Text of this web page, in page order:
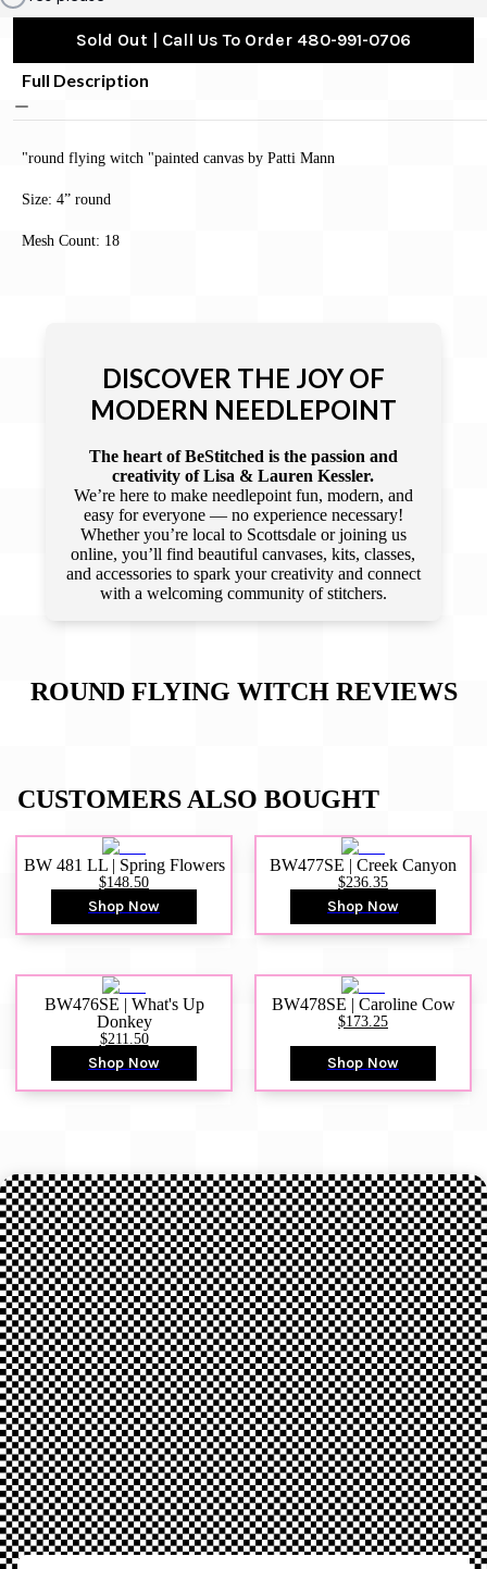
Sold Out | Call Us To Order 480-991-0706
Full Description
"round flying witch "painted canvas by Patti Mann
Size: 4” round
Mesh Count: 18
DISCOVER THE JOY OF
MODERN NEEDLEPOINT
The heart of BeStitched is the passion and
creativity of Lisa & Lauren Kessler.
We’re here to make needlepoint fun, modern, and
easy for everyone — no experience necessary!
Whether you’re local to Scottsdale or joining us
online, you’ll find beautiful canvases, kits, classes,
and accessories to spark your creativity and connect
with a welcoming community of stitchers.
ROUND FLYING WITCHREVIEWS
CUSTOMERS ALSO BOUGHT
BW 481 LL | Spring Flowers
$148.50
Shop Now
BW477SE | Creek Canyon
$236.35
Shop Now
BW476SE | What's Up
Donkey
$211.50
Shop Now
BW478SE | Caroline Cow
$173.25
Shop Now